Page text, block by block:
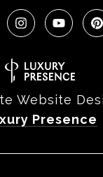
Website
Presence